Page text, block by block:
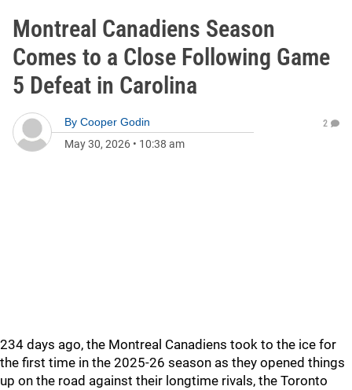
Montreal Canadiens Season
Comes to a Close Following Game
5 Defeat in Carolina
By Cooper Godin
May 30, 2026 • 10:38 am
2
234 days ago, the Montreal Canadiens took to the ice for
the first time in the 2025-26 season as they opened things
up on the road against their longtime rivals, the Toronto